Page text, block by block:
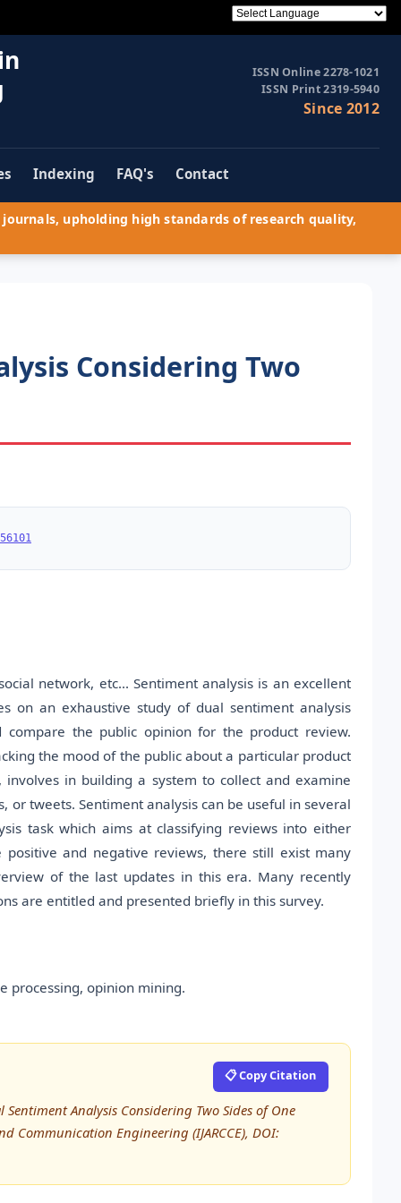
ISSN Online 2278-1021
ISSN Print 2319-5940
Since 2012
Indexing FAQ's Contact
upholding high standards of research quality,
Considering Two
network, etc... Sentiment analysis is an excellent
on an exhaustive study of dual sentiment analysis
the public opinion for the product review.
the mood of the public about a particular product
in building a system to collect and examine
tweets. Sentiment analysis can be useful in several
task which aims at classifying reviews into either
and negative reviews, there still exist many
of the last updates in this era. Many recently
are entitled and presented briefly in this survey.
processing, opinion mining.
📋 Copy Citation
Analysis Considering Two Sides of One
Communication Engineering (IJARCCE), DOI: